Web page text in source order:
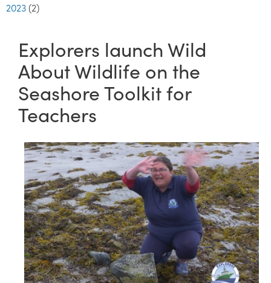
2023 (2)
Explorers launch Wild
About Wildlife on the
Seashore Toolkit for
Teachers